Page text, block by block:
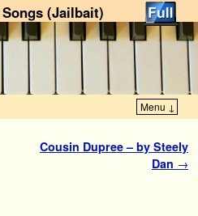
(Jailbait)
Menu ↓
Cousin Dupree – by Steely
Dan →